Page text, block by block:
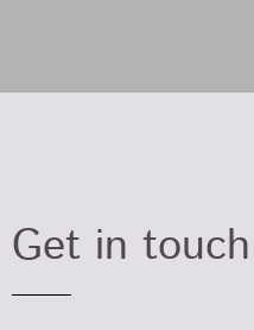
Get in touch